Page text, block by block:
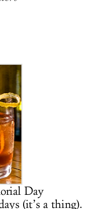
Day
(it’s a thing).